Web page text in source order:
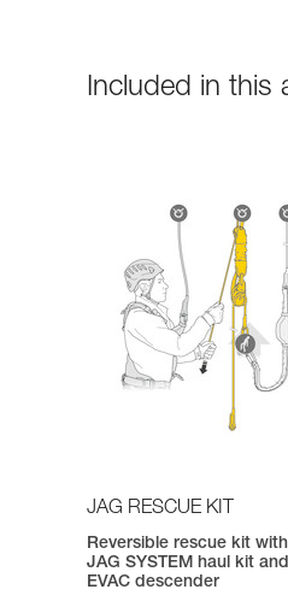
Included in this
JAG RESCUE KIT
Reversible rescue kit with
JAG SYSTEM haul kit and
EVAC descender